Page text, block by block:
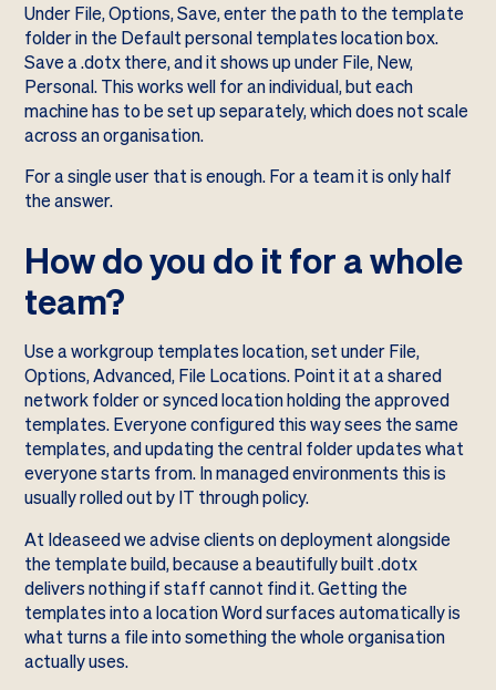
Under File, Options, Save, enter the path to the template
folder in the Default personal templates location box.
Save a .dotx there, and it shows up under File, New,
Personal. This works well for an individual, but each
machine has to be set up separately, which does not scale
across an organisation.
For a single user that is enough. For a team it is only half
the answer.
How do you do it for a whole
team?
Use a workgroup templates location, set under File,
Options, Advanced, File Locations. Point it at a shared
network folder or synced location holding the approved
templates. Everyone configured this way sees the same
templates, and updating the central folder updates what
everyone starts from. In managed environments this is
usually rolled out by IT through policy.
At Ideaseed we advise clients on deployment alongside
the template build, because a beautifully built .dotx
delivers nothing if staff cannot find it. Getting the
templates into a location Word surfaces automatically is
what turns a file into something the whole organisation
actually uses.